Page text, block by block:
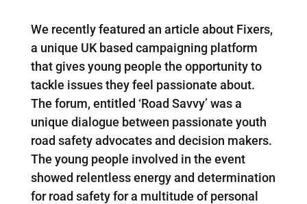
We recently featured an article about Fixers,
a unique UK based campaigning platform
that gives young people the opportunity to
tackle issues they feel passionate about.
The forum, entitled ‘Road Savvy’ was a
unique dialogue between passionate youth
road safety advocates and decision makers.
The young people involved in the event
showed relentless energy and determination
for road safety for a multitude of personal